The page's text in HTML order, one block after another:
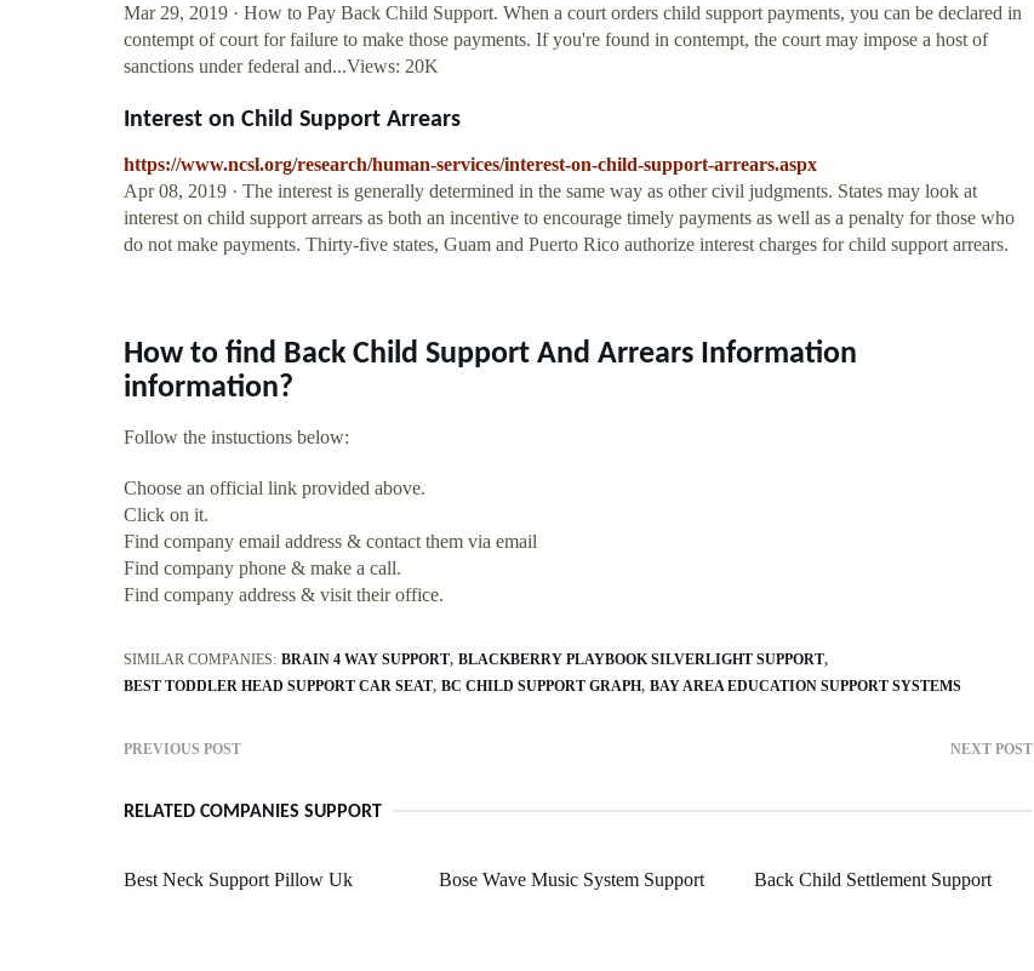
Mar 29, 2019 · How to Pay Back Child Support. When a court orders child support payments, you can be declared in
contempt of court for failure to make those payments. If you're found in contempt, the court may impose a host of
sanctions under federal and...Views: 20K
Interest on Child Support Arrears
https://www.ncsl.org/research/human-services/interest-on-child-support-arrears.aspx
Apr 08, 2019 · The interest is generally determined in the same way as other civil judgments. States may look at
interest on child support arrears as both an incentive to encourage timely payments as well as a penalty for those who
do not make payments. Thirty-five states, Guam and Puerto Rico authorize interest charges for child support arrears.
How to find Back Child Support And Arrears Information
information?
Follow the instuctions below:
Choose an official link provided above.
Click on it.
Find company email address & contact them via email
Find company phone & make a call.
Find company address & visit their office.
SIMILAR COMPANIES: BRAIN 4 WAY SUPPORT BLACKBERRY PLAYBOOK SILVERLIGHT SUPPORT
BEST TODDLER HEAD SUPPORT CAR SEAT BC CHILD SUPPORT GRAPH BAY AREA EDUCATION SUPPORT SYSTEMS
PREVIOUS POST NEXT POST
RELATED COMPANIES SUPPORT
Best Neck Support Pillow Uk Bose Wave Music System Support Back Child Settlement Support